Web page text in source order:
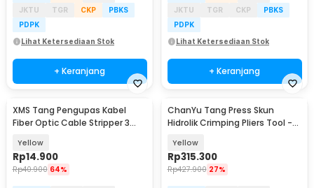
JKTU
TGR CKP
PBKS
PDPK
Lihat Ketersediaan Stok
+ Keranjang
JKTU
TGR CKP
PBKS
PDPK
Lihat Ketersediaan Stok
+ Keranjang
XMS Tang Pengupas Kabel
Fiber Optic Cable Stripper 3
Yellow
Rp14.900
Rp40.900 64%
ChanYu Tang Press Skun
Hidrolik Crimping Pliers Tool -
Yellow
Rp315.300
Rp427.900 27%